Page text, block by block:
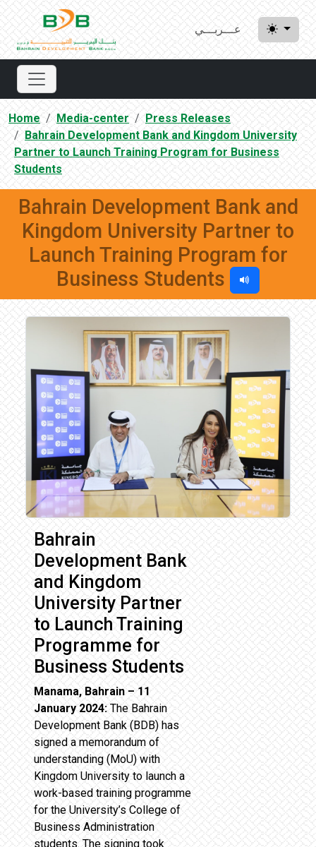
عـــربـــي
Home Media-center
Press Releases
Bahrain Development Bank and Kingdom University
Partner to Launch Training Program for Business
Students
Bahrain Development Bank and
Kingdom University Partner to
Launch Training Program for
Business Students
Bahrain
Development Bank
and Kingdom
University Partner
to Launch Training
Programme for
Business Students
Manama, Bahrain – 11
January 2024: The Bahrain
Development Bank (BDB) has
signed a memorandum of
understanding (MoU) with
Kingdom University to launch a
work-based training programme
for the University’s College of
Business Administration
students. The signing took